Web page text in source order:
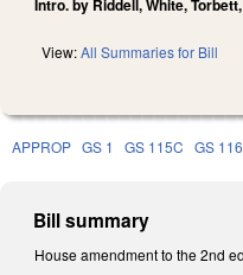
Intro. by Riddell, White,
View:All Summaries for Bill
APPROP GS 1 GS 115C GS 116
Bill summary
House amendment to the 2nd